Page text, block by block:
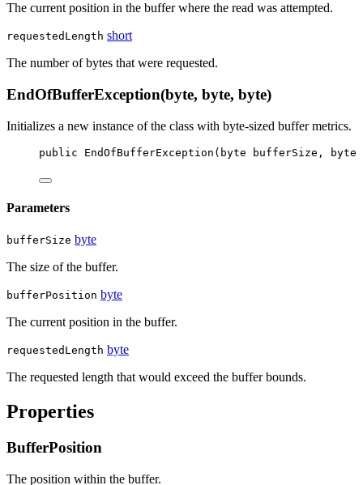
The current position in the buffer where the read was attempted.
requestedLength short
The number of bytes that were requested.
EndOfBufferException(byte, byte, byte)
Initializes a new instance of the class with byte-sized buffer metrics.
public EndOfBufferException ( byte bufferSize , byte
Parameters
bufferSize byte
The size of the buffer.
bufferPosition byte
The current position in the buffer.
requestedLength byte
The requested length that would exceed the buffer bounds.
Properties
BufferPosition
The position within the buffer.